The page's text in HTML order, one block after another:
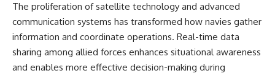
The proliferation of satellite technology and advanced
communication systems has transformed how navies gather
information and coordinate operations. Real-time data
sharing among allied forces enhances situational awareness
and enables more effective decision-making during